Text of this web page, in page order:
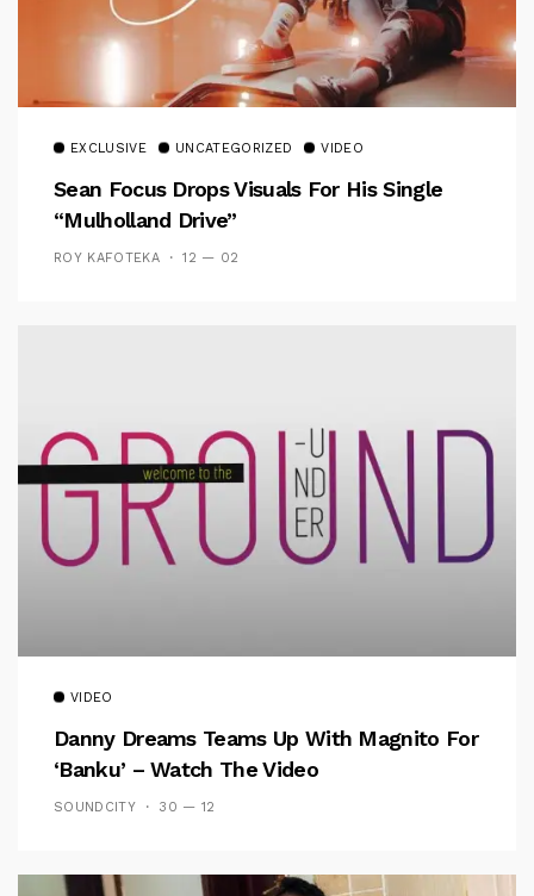
EXCLUSIVE UNCATEGORIZED VIDEO
Sean Focus Drops Visuals For His Single
“Mulholland Drive”
ROY KAFOTEKA 12 — 02
VIDEO
Danny Dreams Teams Up With Magnito For
‘Banku’ – Watch The Video
SOUNDCITY 30 — 12